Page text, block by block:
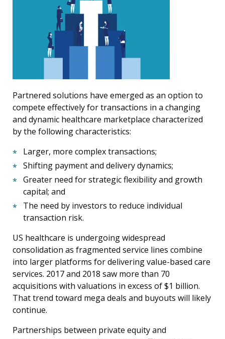
Partnered solutions have emerged as an option to
compete effectively for transactions in a changing
and dynamic healthcare marketplace characterized
by the following characteristics:
Larger, more complex transactions;
Shifting payment and delivery dynamics;
Greater need for strategic flexibility and growth
capital; and
The need by investors to reduce individual
transaction risk.
US healthcare is undergoing widespread
consolidation as fragmented service lines combine
into larger platforms for delivering value-based care
services. 2017 and 2018 saw more than 70
acquisitions with valuations in excess of $1 billion.
That trend toward mega deals and buyouts will likely
continue.
Partnerships between private equity and